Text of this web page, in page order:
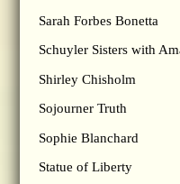
Sarah Forbes Bonetta
Schuyler Sisters with
Shirley Chisholm
Sojourner Truth
Sophie Blanchard
Statue of Liberty